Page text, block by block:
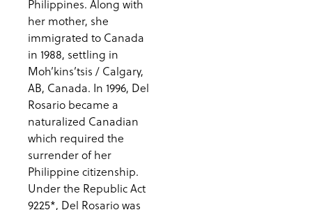
Philippines. Along with
her mother, she
immigrated to Canada
in 1988, settling in
Moh’kins’tsis / Calgary,
AB, Canada. In 1996, Del
Rosario became a
naturalized Canadian
which required the
surrender of her
Philippine citizenship.
Under the Republic Act
9225*, Del Rosario was